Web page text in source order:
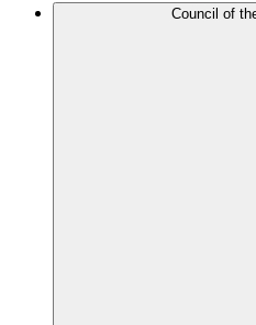
Council of